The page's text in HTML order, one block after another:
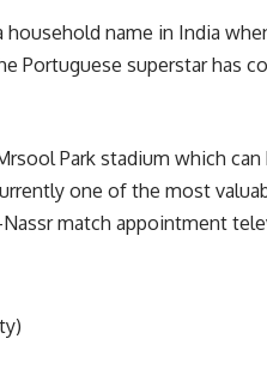
household name in India
Portuguese superstar has
Park stadium which
one of the most
Nassr match appointment